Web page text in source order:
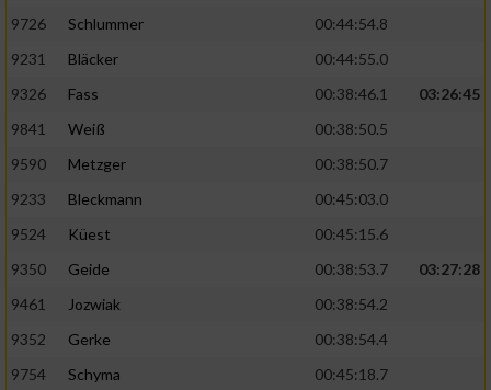
9726
Schlummer
00:44:54.8
9231
Bläcker
00:44:55.0
9326
Fass 00:38:46.1
03:26:45
9841
Weiß
00:38:50.5
9590
Metzger
00:38:50.7
9233
Bleckmann
00:45:03.0
9524
Küest
00:45:15.6
9350
Geide 00:38:53.7
03:27:28
9461
Jozwiak
00:38:54.2
9352
Gerke
00:38:54.4
9754
Schyma 00:45:18.7